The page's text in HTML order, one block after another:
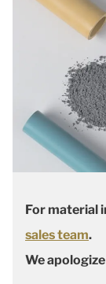
For material
sales team.
We